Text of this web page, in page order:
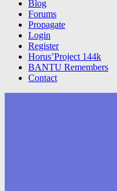
Blog
Forums
Propagate
Login
Register
Horus’Project 144k
BANTU Remembers
Contact